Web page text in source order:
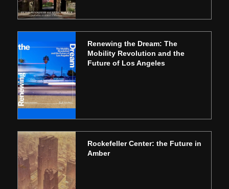
Renewing the Dream: The
Mobility Revolution and the
Future of Los Angeles
Rockefeller Center: the Future in
Amber